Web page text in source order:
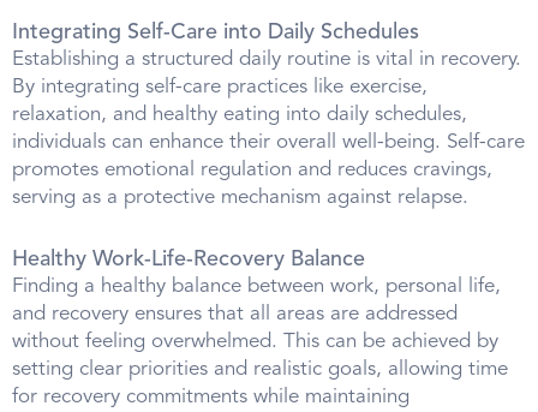
Integrating Self-Care into Daily Schedules
Establishing a structured daily routine is vital in recovery.
By integrating self-care practices like exercise,
relaxation, and healthy eating into daily schedules,
individuals can enhance their overall well-being. Self-care
promotes emotional regulation and reduces cravings,
serving as a protective mechanism against relapse.
Healthy Work-Life-Recovery Balance
Finding a healthy balance between work, personal life,
and recovery ensures that all areas are addressed
without feeling overwhelmed. This can be achieved by
setting clear priorities and realistic goals, allowing time
for recovery commitments while maintaining